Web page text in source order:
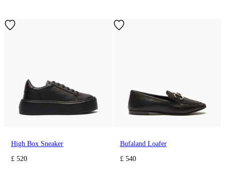
High Box Sneaker
£ 520
Bufaland Loafer
£ 540